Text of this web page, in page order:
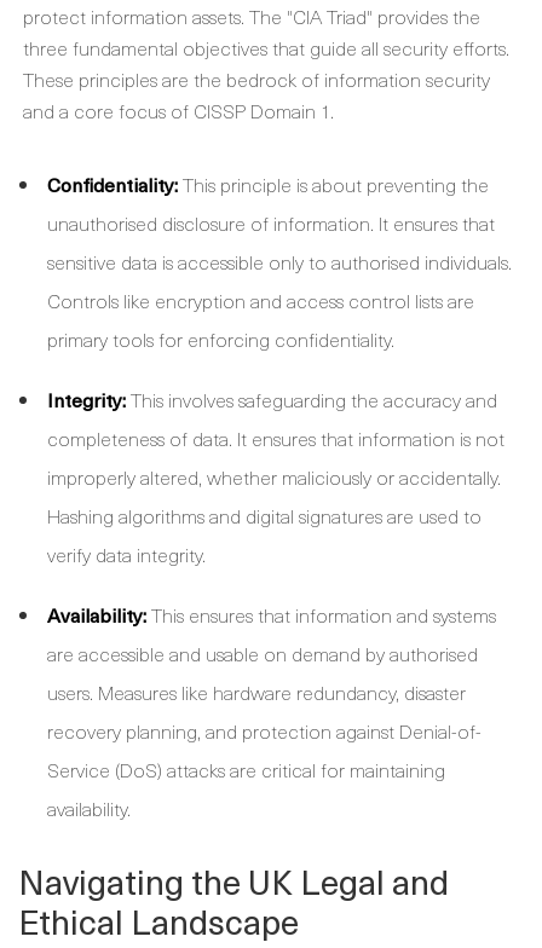
protect information assets. The "CIA Triad" provides the
three fundamental objectives that guide all security efforts.
These principles are the bedrock of information security
and a core focus of CISSP Domain 1.
Confidentiality:This principle is about preventing the
unauthorised disclosure of information. It ensures that
sensitive data is accessible only to authorised individuals.
Controls like encryption and access control lists are
primary tools for enforcing confidentiality.
Integrity:This involves safeguarding the accuracy and
completeness of data. It ensures that information is not
improperly altered, whether maliciously or accidentally.
Hashing algorithms and digital signatures are used to
verify data integrity.
Availability:This ensures that information and systems
are accessible and usable on demand by authorised
users. Measures like hardware redundancy, disaster
recovery planning, and protection against Denial-of-
Service (DoS) attacks are critical for maintaining
availability.
Navigating the UK Legal and
Ethical Landscape